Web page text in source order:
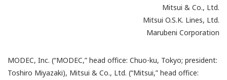
Mitsui & Co., Ltd.
Mitsui O.S.K. Lines, Ltd.
Marubeni Corporation
MODEC, Inc. (“MODEC,” head office: Chuo-ku, Tokyo; president:
Toshiro Miyazaki), Mitsui & Co., Ltd. (“Mitsui,” head office: